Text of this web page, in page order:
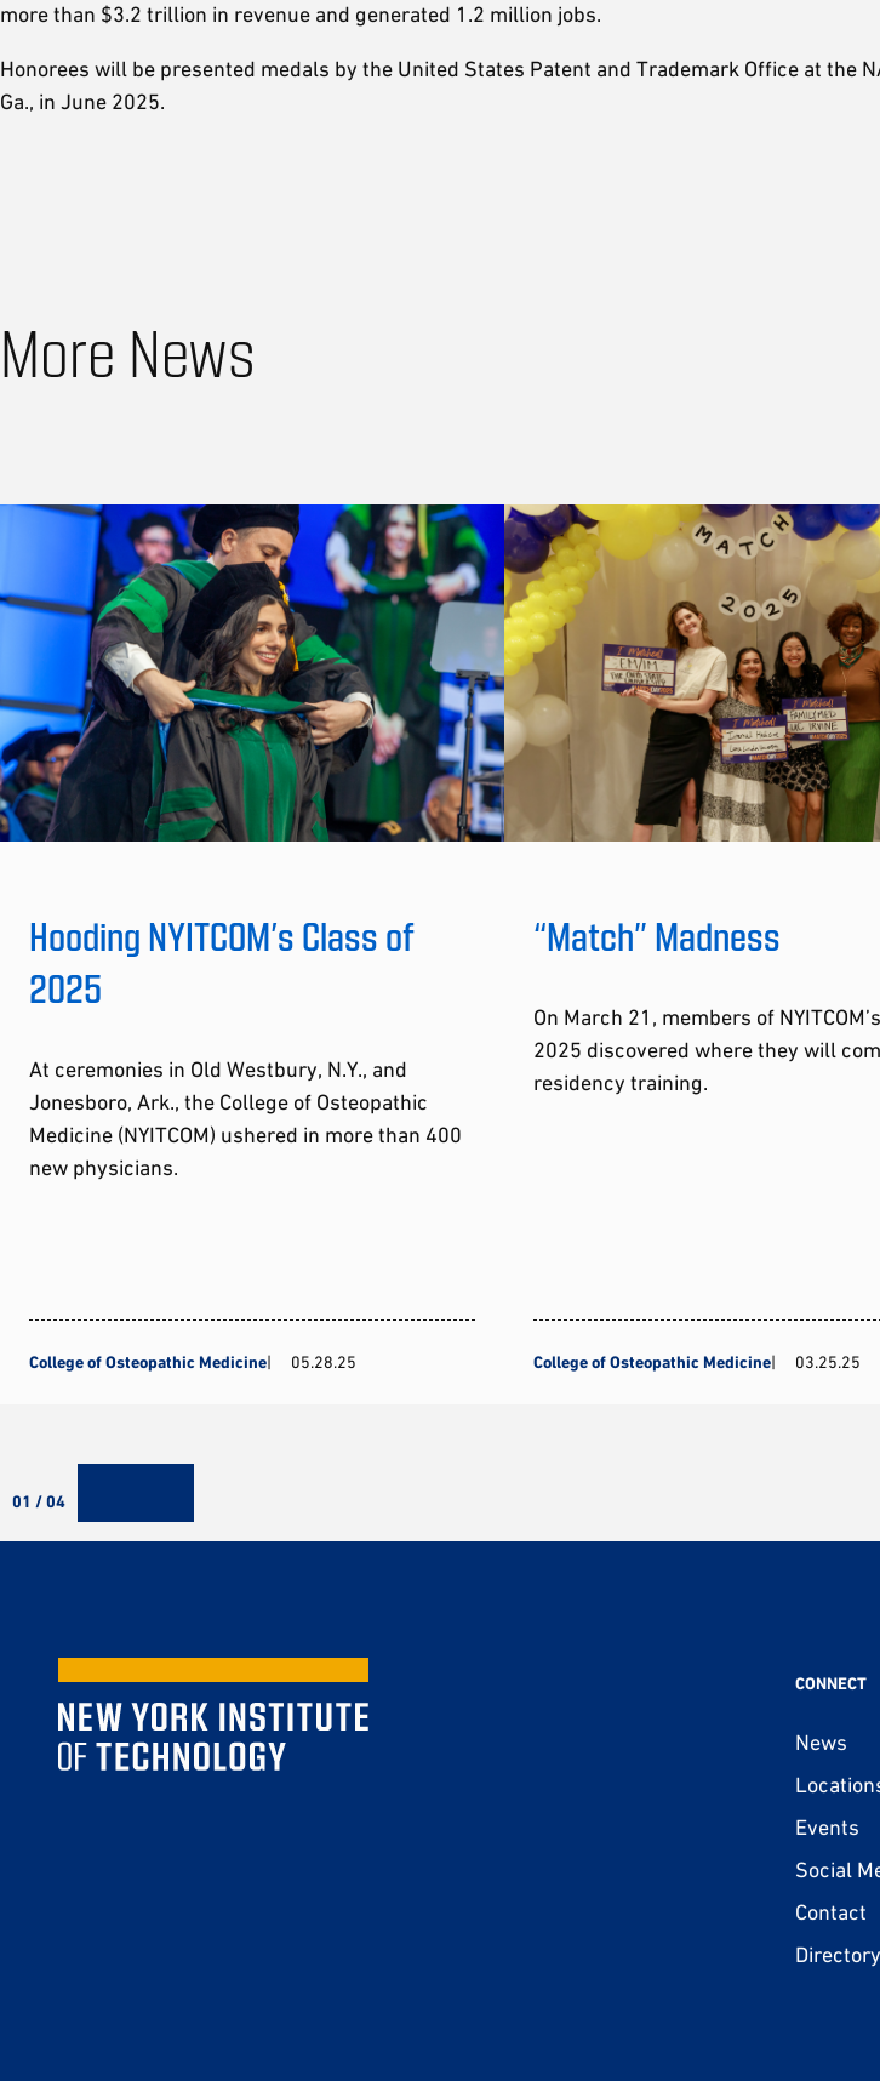
more than $3.2 trillion in revenue and generated 1.2 million jobs.
Honorees will be presented medals by the United States Patent and Trademark Office at the
Ga., in June 2025.
More News
Hooding NYITCOM’s Class of
2025
At ceremonies in Old Westbury, N.Y., and
Jonesboro, Ark., the College of Osteopathic
Medicine (NYITCOM) ushered in more than 400
new physicians.
College of Osteopathic Medicine 05.28.25
“Match” Madness
On March 21, members of
2025 discovered where they will
residency training.
College of Osteopathic Medicine 03.25.25
01 / 04
CONNECT
News
Events
Social
Contact
Directory